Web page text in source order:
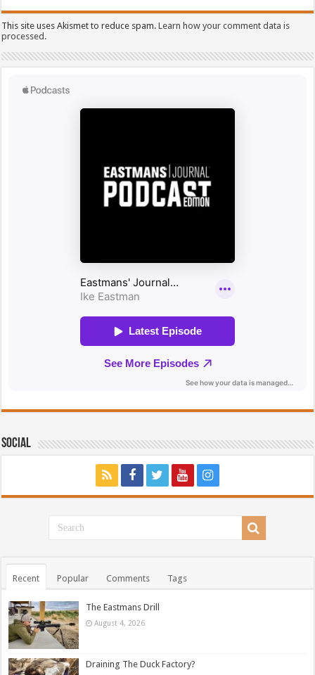
This site uses Akismet to reduce spam.Learn how your comment data is
processed.
Social
Recent Popular Comments Tags
The Eastmans Drill
August 4, 2026
Draining The Duck Factory?